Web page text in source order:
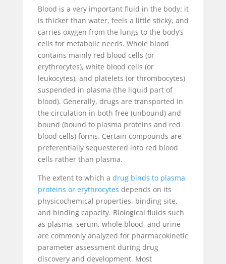
Blood is a very important fluid in the body: it
is thicker than water, feels a little sticky, and
carries oxygen from the lungs to the body’s
cells for metabolic needs. Whole blood
contains mainly red blood cells (or
erythrocytes), white blood cells (or
leukocytes), and platelets (or thrombocytes)
suspended in plasma (the liquid part of
blood). Generally, drugs are transported in
the circulation in both free (unbound) and
bound (bound to plasma proteins and red
blood cells) forms. Certain compounds are
preferentially sequestered into red blood
cells rather than plasma.
The extent to which a drug binds to plasma
proteins or erythrocytes depends on its
physicochemical properties, binding site,
and binding capacity. Biological fluids such
as plasma, serum, whole blood, and urine
are commonly analyzed for pharmacokinetic
parameter assessment during drug
discovery and development. Most